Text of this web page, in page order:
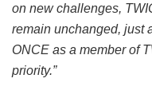
on new challenges,
remain unchanged, just
ONCE as a member of
priority.”